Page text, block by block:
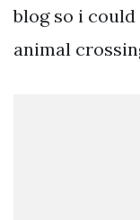
blog so i
animal